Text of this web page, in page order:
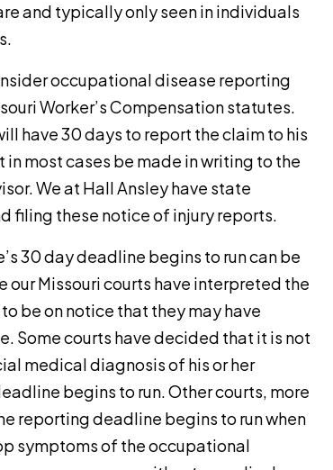
and typically only seen in individuals
occupational disease reporting
Worker’s Compensation statutes.
have 30 days to report the claim to his
most cases be made in writing to the
We at Hall Ansley have state
filing these notice of injury reports.
30 day deadline begins to run can be
Missouri courts have interpreted the
be on notice that they may have
Some courts have decided that it is not
medical diagnosis of his or her
begins to run. Other courts, more
reporting deadline begins to run when
symptoms of the occupational